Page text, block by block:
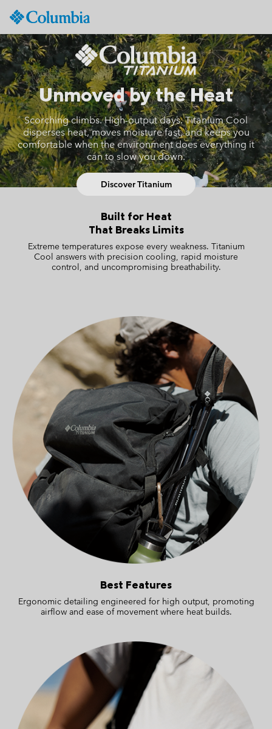
TO
CONTENT
SKIP
TO
MAIN
NAV
SKIP
TO
SEARCH
S26 Titanium Hiking Columbia
Unmoved by the Heat
Scorching climbs. High-output days. Titanium Cool
disperses heat, moves moisture fast, and keeps you
comfortable when the environment does everything it
can to slow you down.
Discover Titanium
Built for Heat
That Breaks Limits
Extreme temperatures expose every weakness. Titanium
Cool answers with precision cooling, rapid moisture
control, and uncompromising breathability.
Best Features
Ergonomic detailing engineered for high output, promoting
airflow and ease of movement where heat builds.